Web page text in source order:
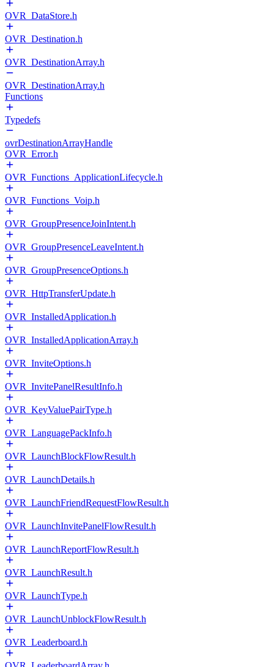
OVR_DataStore.h
OVR_Destination.h
OVR_DestinationArray.h
OVR_DestinationArray.h
Functions
Typedefs
ovrDestinationArrayHandle
OVR_Error.h
OVR_Functions_ApplicationLifecycle.h
OVR_Functions_Voip.h
OVR_GroupPresenceJoinIntent.h
OVR_GroupPresenceLeaveIntent.h
OVR_GroupPresenceOptions.h
OVR_HttpTransferUpdate.h
OVR_InstalledApplication.h
OVR_InstalledApplicationArray.h
OVR_InviteOptions.h
OVR_InvitePanelResultInfo.h
OVR_KeyValuePairType.h
OVR_LanguagePackInfo.h
OVR_LaunchBlockFlowResult.h
OVR_LaunchDetails.h
OVR_LaunchFriendRequestFlowResult.h
OVR_LaunchInvitePanelFlowResult.h
OVR_LaunchReportFlowResult.h
OVR_LaunchResult.h
OVR_LaunchType.h
OVR_LaunchUnblockFlowResult.h
OVR_Leaderboard.h